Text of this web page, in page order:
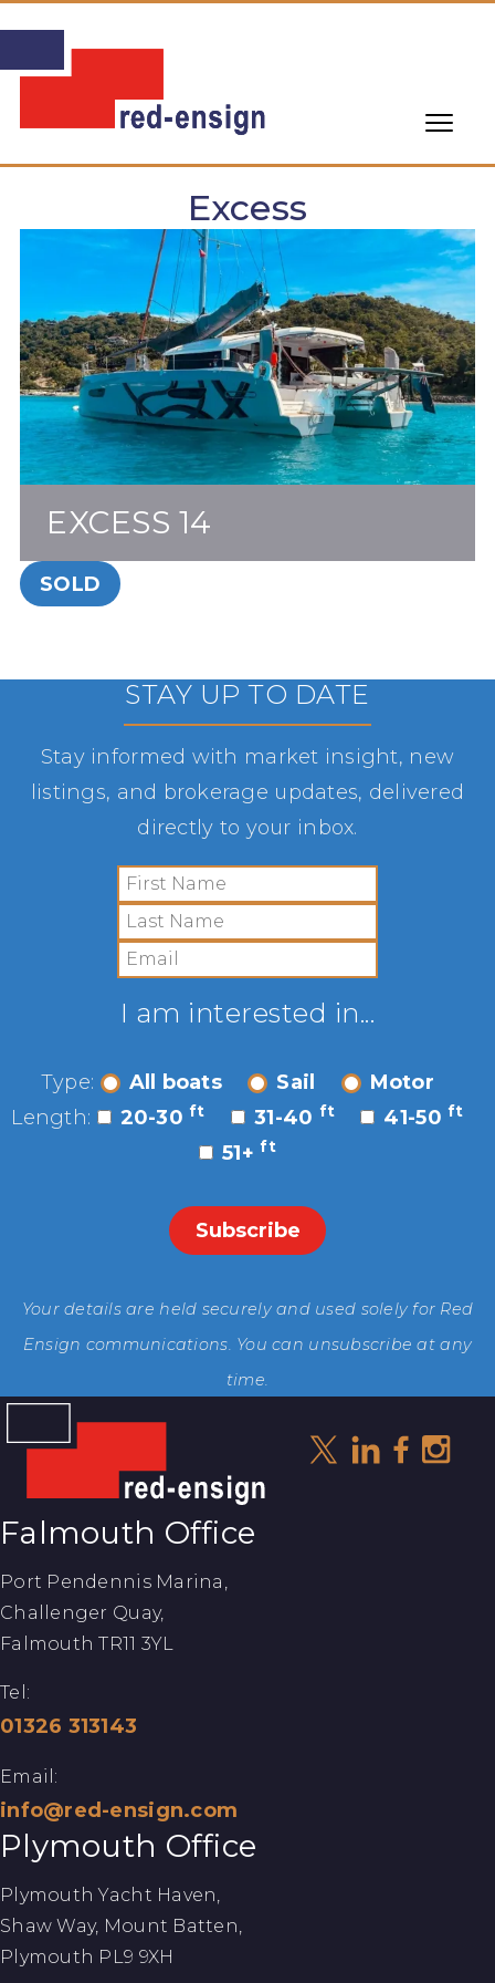
Excess
EXCESS 14
SOLD
STAY UP TO DATE
Stay informed with market insight, new
listings, and brokerage updates, delivered
directly to your inbox.
I am interested in...
Type: All boats Sail
Motor
Length:
20-30 ft 31-40 ft 41-50 ft
51+ ft
Your details are held securely and used solely for Red
Ensign communications. You can unsubscribe at any
time.
Falmouth Office
Port Pendennis Marina,
Challenger Quay,
Falmouth TR11 3YL
Tel:
01326 313143
Email:
info@red-ensign.com
Plymouth Office
Plymouth Yacht Haven,
Shaw Way, Mount Batten,
Plymouth PL9 9XH